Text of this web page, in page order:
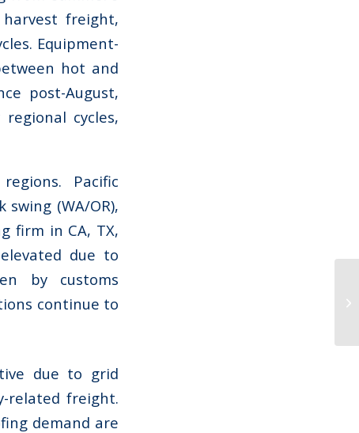
freight,
Equipment-
hot and
post-August,
cycles,
Pacific
(WA/OR),
firm in CA, TX,
due to
by customs
continue to
due to grid
related freight.
demand are